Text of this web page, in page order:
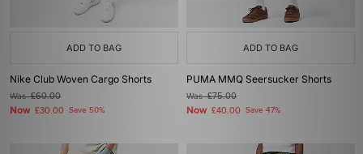
ADD TO BAG
Nike Club Woven Cargo Shorts
Was£60.00
Now £30.00 Save 50%
ADD TO BAG
PUMA MMQ Seersucker Shorts
Was£75.00
Now £40.00 Save 47%